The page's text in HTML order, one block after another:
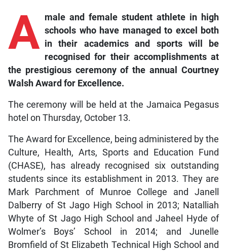
A male and female student athlete in high
schools who have managed to excel both
in their academics and sports will be
recognised for their accomplishments at
the prestigious ceremony of the annual Courtney
Walsh Award for Excellence.
The ceremony will be held at the Jamaica Pegasus
hotel on Thursday, October 13.
The Award for Excellence, being administered by the
Culture, Health, Arts, Sports and Education Fund
(CHASE), has already recognised six outstanding
students since its establishment in 2013. They are
Mark Parchment of Munroe College and Janell
Dalberry of St Jago High School in 2013; Natalliah
Whyte of St Jago High School and Jaheel Hyde of
Wolmer’s Boys’ School in 2014; and Junelle
Bromfield of St Elizabeth Technical High School and